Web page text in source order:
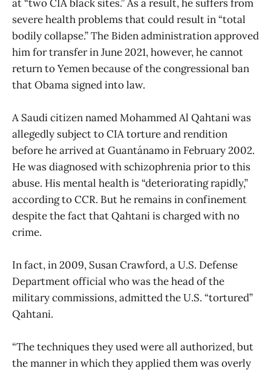
at “two CIA black sites.” As a result, he suffers from
severe health problems that could result in “total
bodily collapse.” The Biden administration approved
him for transfer in June 2021, however, he cannot
return to Yemen because of the congressional ban
that Obama signed into law.
A Saudi citizen named Mohammed Al Qahtani was
allegedly subject to CIA torture and rendition
before he arrived at Guantánamo in February 2002.
He was diagnosed with schizophrenia prior to this
abuse. His mental health is “deteriorating rapidly,”
according to CCR. But he remains in confinement
despite the fact that Qahtani is charged with no
crime.
In fact, in 2009, Susan Crawford, a U.S. Defense
Department official who was the head of the
military commissions, admitted the U.S. “tortured”
Qahtani.
“The techniques they used were all authorized, but
the manner in which they applied them was overly